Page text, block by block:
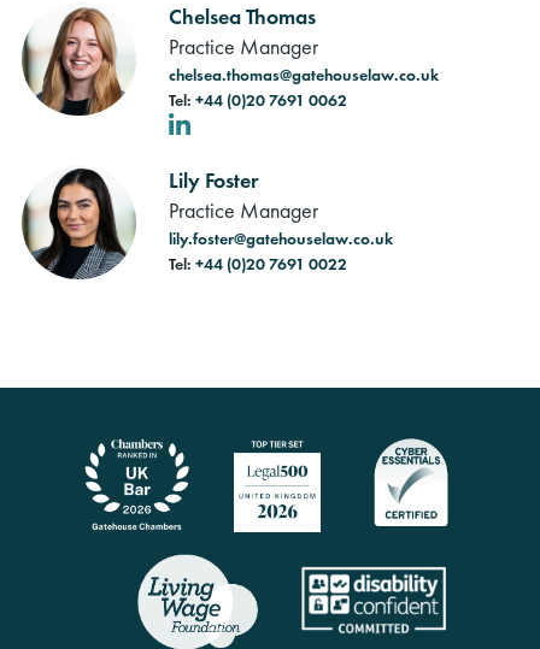
Chelsea Thomas
Practice Manager
chelsea.thomas@gatehouselaw.co.uk
Tel: +44 (0)20 7691 0062
LinkedIn
Lily Foster
Practice Manager
lily.foster@gatehouselaw.co.uk
Tel: +44 (0)20 7691 0022